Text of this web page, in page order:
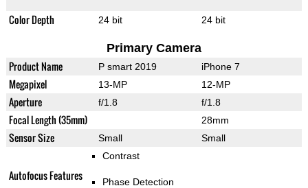
Color Depth 24 bit 24 bit
Primary Camera
Product Name P smart 2019 iPhone 7
Megapixel 13-MP 12-MP
Aperture f/1.8 f/1.8
Focal Length (35mm) 28mm
Sensor Size Small Small
Autofocus Features
Contrast
Phase Detection